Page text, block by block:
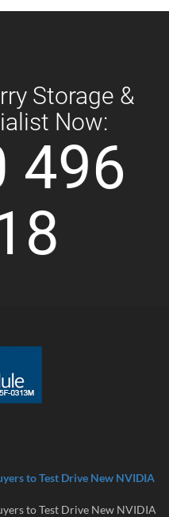
Storage &
Now:
496
to Test Drive New NVIDIA
to Test Drive New NVIDIA